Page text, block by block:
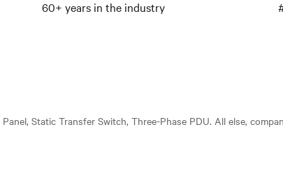
60+ years in the industry
Static Transfer Switch, Three-Phase PDU. All else,